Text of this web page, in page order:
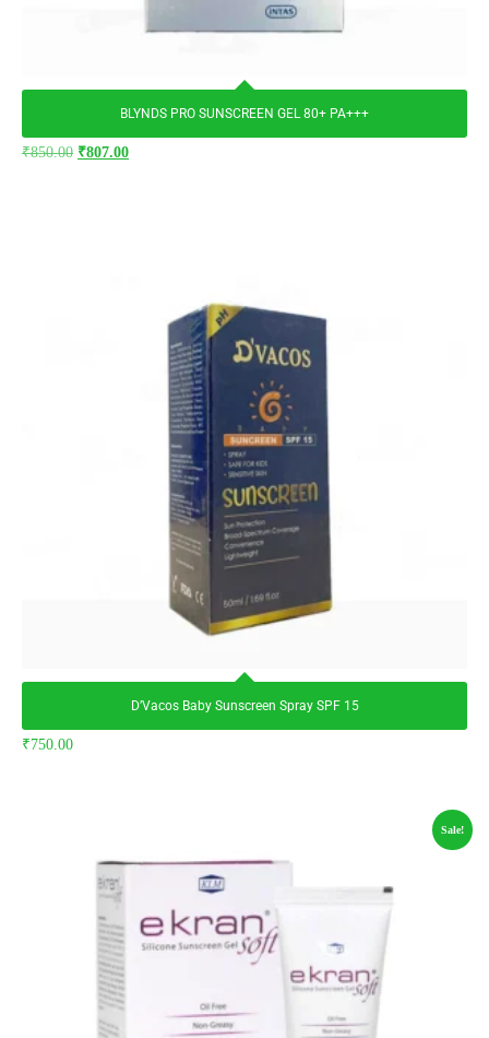
BLYNDS PRO SUNSCREEN GEL 80+ PA+++
₹850.00 ₹807.00
D’Vacos Baby Sunscreen Spray SPF 15
₹750.00
Sale!